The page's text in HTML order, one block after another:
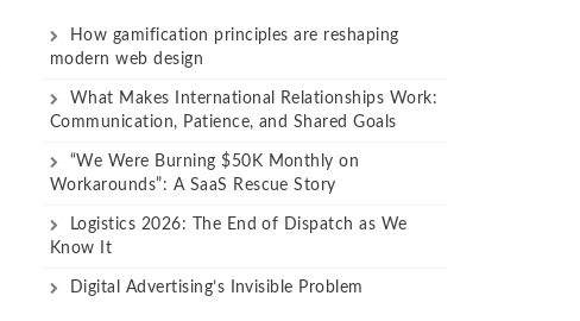
How gamification principles are reshaping
modern web design
What Makes International Relationships Work:
Communication, Patience, and Shared Goals
“We Were Burning $50K Monthly on
Workarounds”: A SaaS Rescue Story
Logistics 2026: The End of Dispatch as We
Know It
Digital Advertising’s Invisible Problem